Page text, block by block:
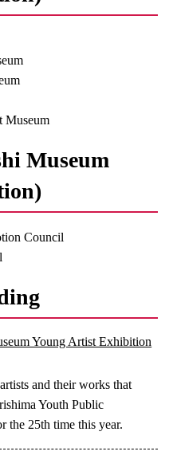
Museum
Museum
Council
Young Artist Exhibition
and their works that
Youth Public
25th time this year.